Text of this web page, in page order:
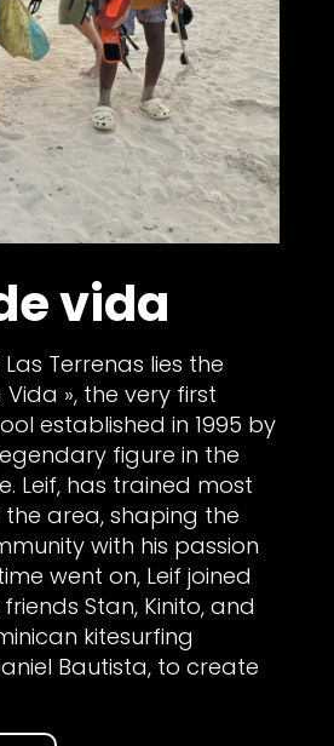
vida
Terrenas lies the
», the very first
established in 1995 by
figure in the
Leif, has trained most
area, shaping the
with his passion
went on, Leif joined
Stan, Kinito, and
kitesurfing
Bautista, to create